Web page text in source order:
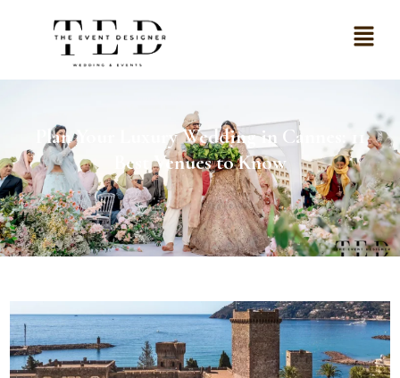
Plan Your Luxury Wedding in Cannes: 11
Best Venues to Know